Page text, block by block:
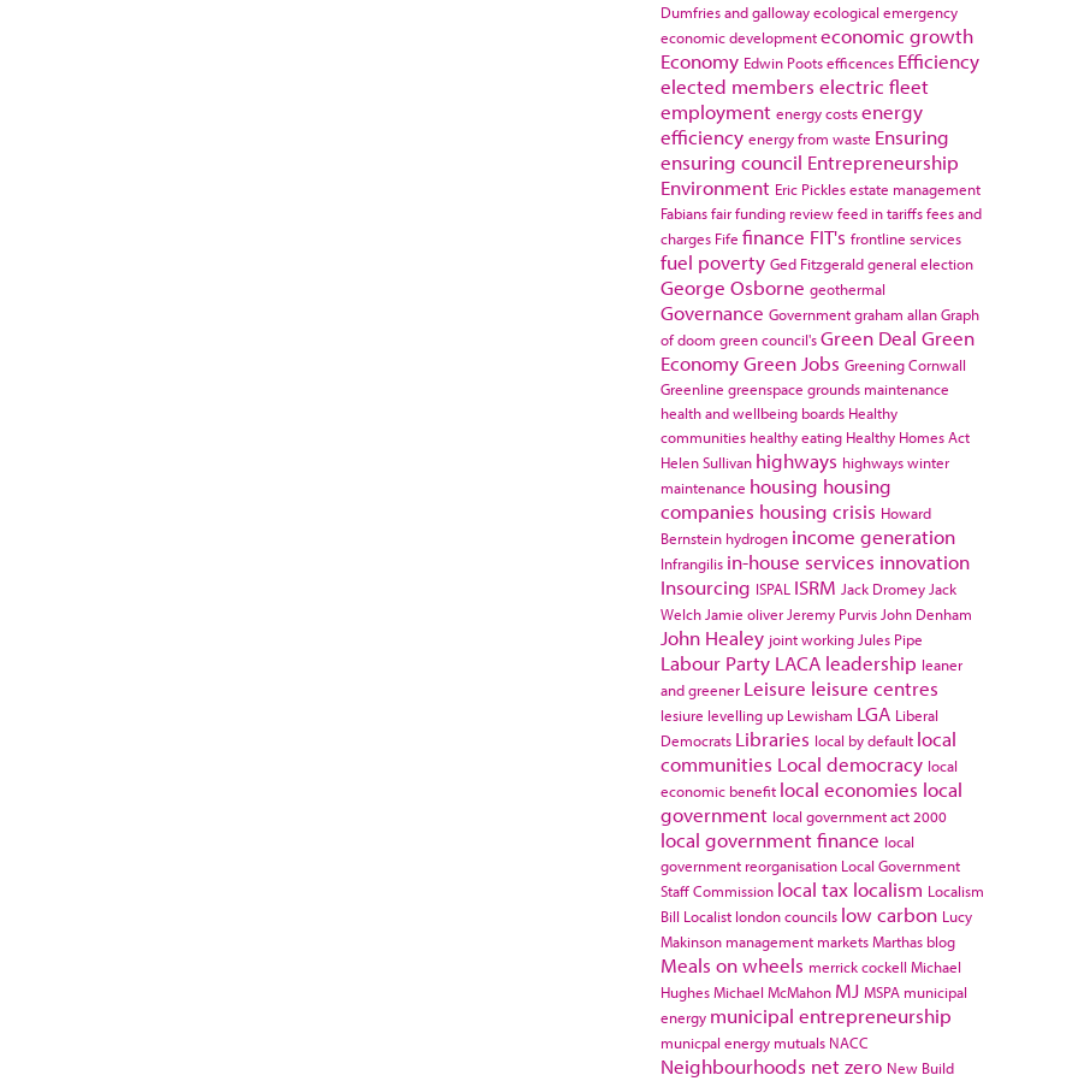
Dumfries and gallowayecological emergency
economic developmenteconomic growth
Economy Edwin Pootsefficences Efficiency
elected members electric fleet
employment energy costsenergy
efficiency energy from waste Ensuring
ensuring council Entrepreneurship
Environment Eric Picklesestate management
Fabiansfair funding reviewfeed in tariffsfees and
charges Fife finance FIT's frontline services
fuel poverty Ged Fitzgeraldgeneral election
George Osborne geothermal
Governance Governmentgraham allanGraph
of doom green council'sGreen Deal Green
EconomyGreen Jobs Greening Cornwall
Greenline greenspace grounds maintenance
health and wellbeing boards Healthy
communities healthy eating Healthy Homes Act
Helen Sullivan highways highways winter
maintenance housing housing
companies housing crisis Howard
Bernstein hydrogen income generation
Infrangilis in-house services innovation
Insourcing ISPAL ISRM Jack Dromey Jack
Welch Jamie oliver Jeremy Purvis John Denham
John Healey joint working Jules Pipe
Labour Party LACA leadership leaner
and greener Leisure leisure centres
lesiure levelling up Lewisham LGA Liberal
Democrats Libraries local by default local
communities Local democracy local
economic benefit local economies local
government local government act 2000
local government finance local
government reorganisation Local Government
Staff Commission local tax localism Localism
Bill Localist london councils low carbon Lucy
Makinson management marketsMarthas blog
Meals on wheels merrick cockell Michael
HughesMichael McMahon MJ MSPA municipal
energy municipal entrepreneurship
municpal energy mutuals NACC
Neighbourhoods net zero New Build